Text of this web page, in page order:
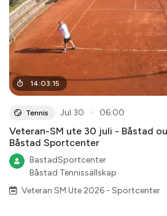
14:03:15
Tennis Jul 30 06:00
Veteran-SM ute 30 juli - Båstad
Båstad Sportcenter
BastadSportcenter
Båstad Tennissällskap
Veteran SM Ute 2026 - Sportcenter